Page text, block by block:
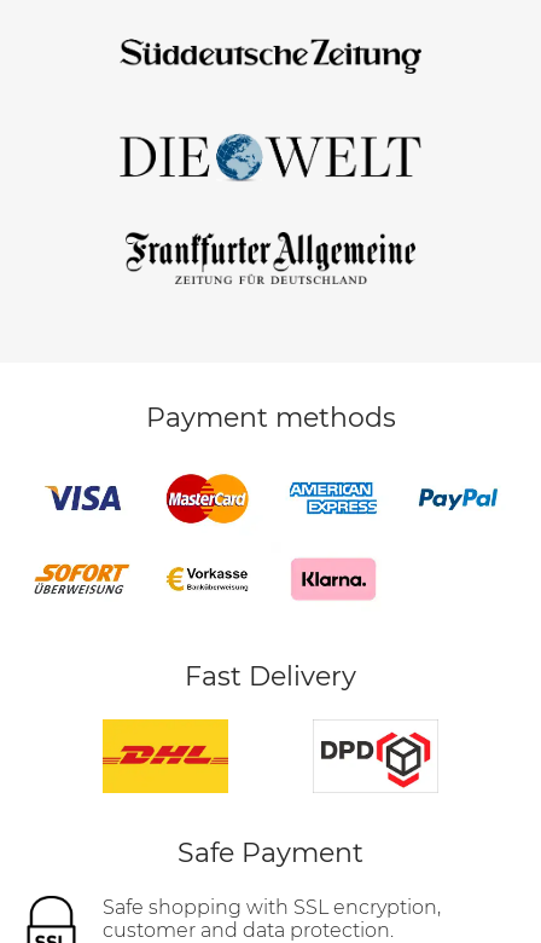
Payment methods
Fast Delivery
Safe Payment
Safe shopping with SSL encryption,
customer and data protection.